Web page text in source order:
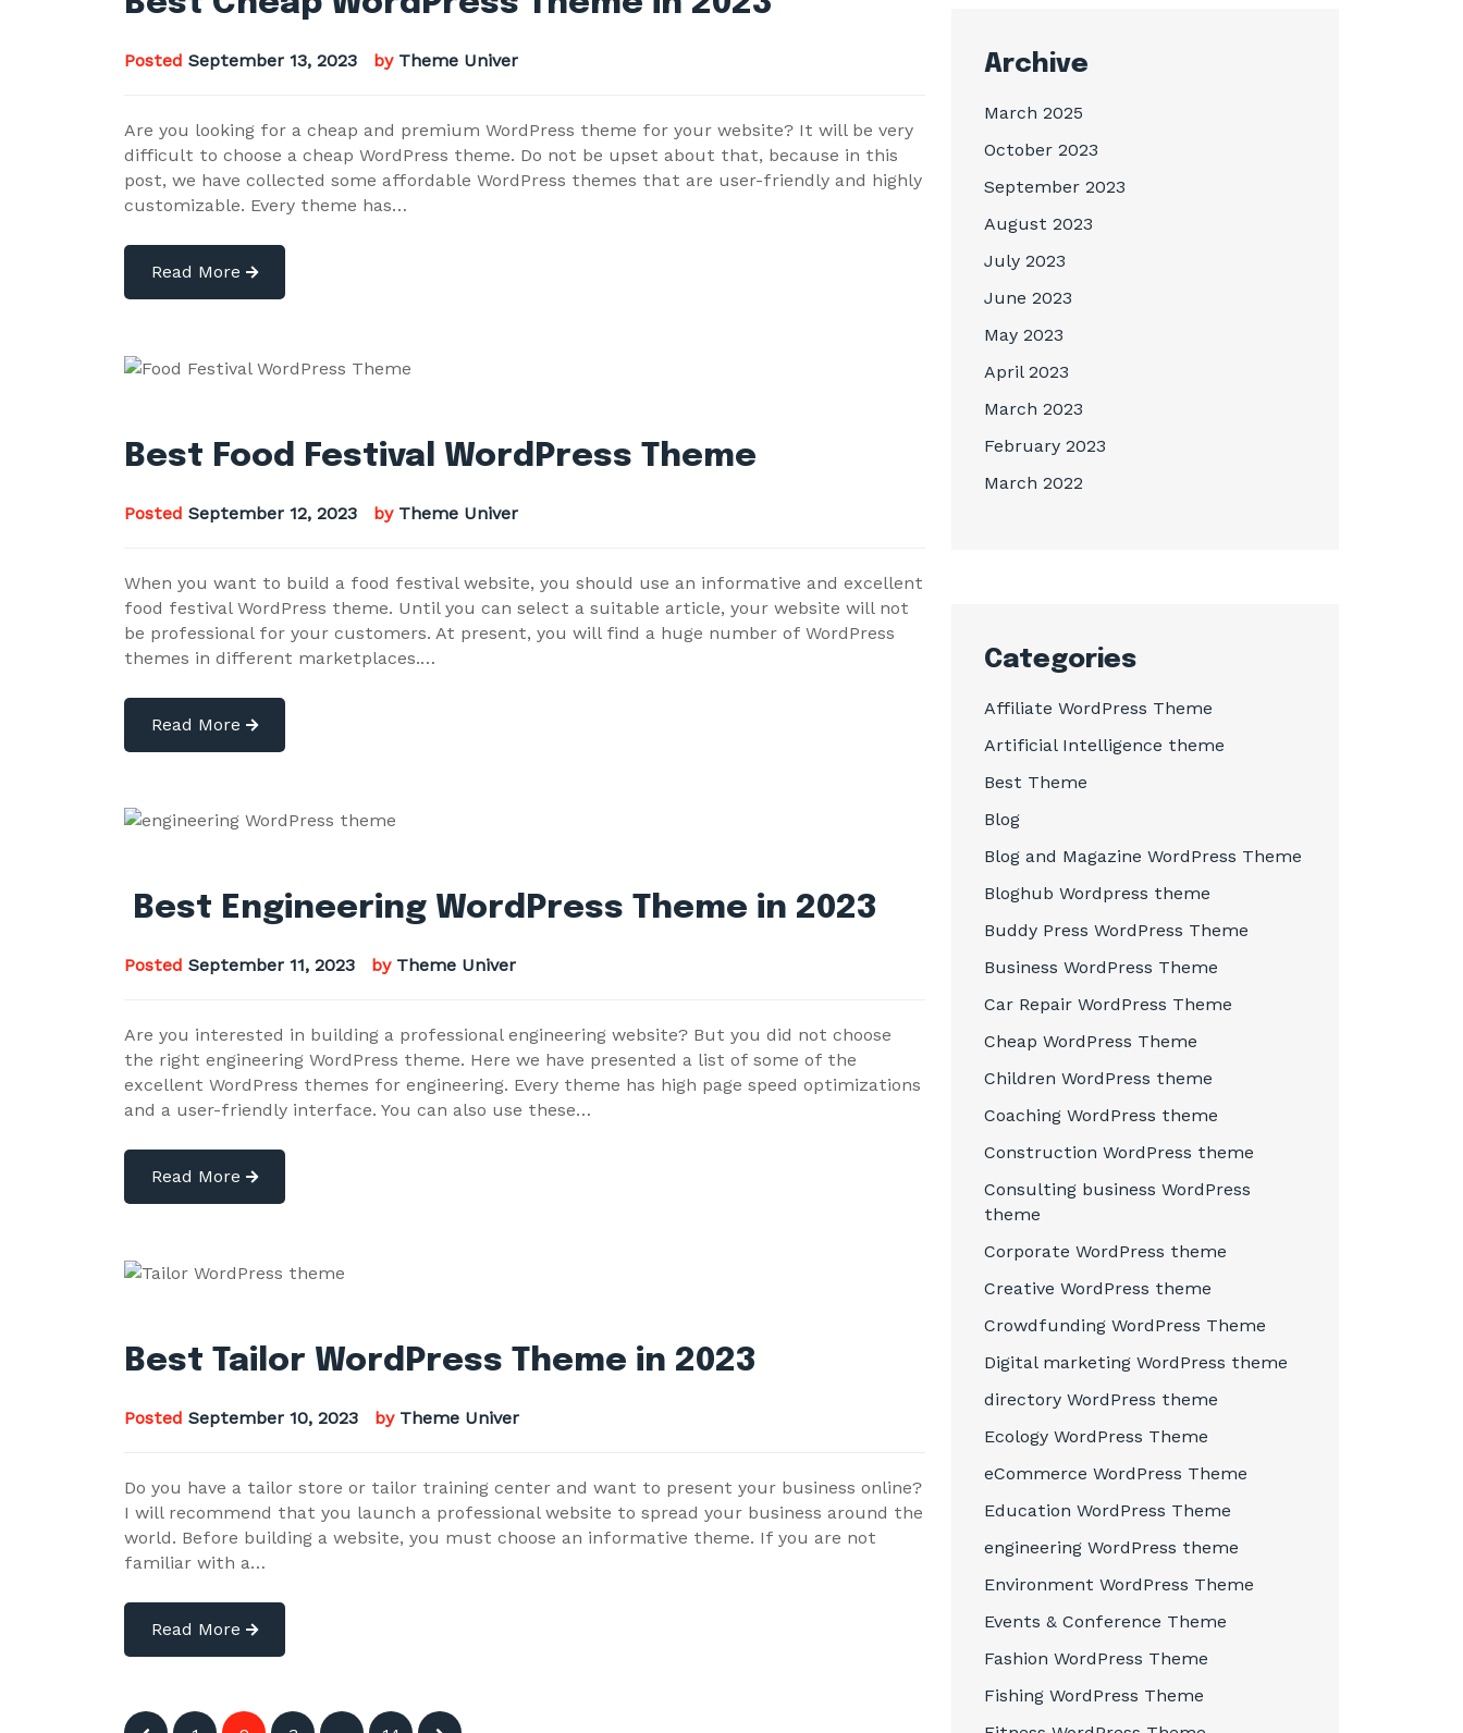
Posted September 13, 2023 by Theme Univer
Are you looking for a cheap and premium WordPress theme for your website? It will be very
difficult to choose a cheap WordPress theme. Do not be upset about that, because in this
post, we have collected some affordable WordPress themes that are user-friendly and highly
customizable. Every theme has…
Read More
Best Food Festival WordPress Theme
Posted September 12, 2023 by Theme Univer
When you want to build a food festival website, you should use an informative and excellent
food festival WordPress theme. Until you can select a suitable article, your website will not
be professional for your customers. At present, you will find a huge number of WordPress
themes in different marketplaces.…
Read More
Best Engineering WordPress Theme in 2023
Posted September 11, 2023 by Theme Univer
Are you interested in building a professional engineering website? But you did not choose
the right engineering WordPress theme. Here we have presented a list of some of the
excellent WordPress themes for engineering. Every theme has high page speed optimizations
and a user-friendly interface. You can also use these…
Read More
Best Tailor WordPress Theme in 2023
Posted September 10, 2023 by Theme Univer
Do you have a tailor store or tailor training center and want to present your business online?
I will recommend that you launch a professional website to spread your business around the
world. Before building a website, you must choose an informative theme. If you are not
familiar with a…
Read More
Archive
March 2025
October 2023
September 2023
August 2023
July 2023
June 2023
May 2023
April 2023
March 2023
February 2023
March 2022
Categories
Affiliate WordPress Theme
Artificial Intelligence theme
Best Theme
Blog
Blog and Magazine WordPress Theme
Bloghub Wordpress theme
Buddy Press WordPress Theme
Business WordPress Theme
Car Repair WordPress Theme
Cheap WordPress Theme
Children WordPress theme
Coaching WordPress theme
Construction WordPress theme
Consulting business WordPress
theme
Corporate WordPress theme
Creative WordPress theme
Crowdfunding WordPress Theme
Digital marketing WordPress theme
directory WordPress theme
Ecology WordPress Theme
eCommerce WordPress Theme
Education WordPress Theme
engineering WordPress theme
Environment WordPress Theme
Events & Conference Theme
Fashion WordPress Theme
Fishing WordPress Theme